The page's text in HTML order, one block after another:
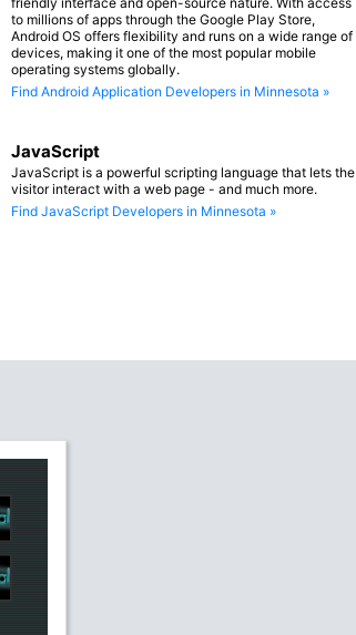
to millions of apps through the Google Play Store,
Android OS offers flexibility and runs on a wide range of
devices, making it one of the most popular mobile
operating systems globally.
Find Android Application Developers in Minnesota »
JavaScript
JavaScript is a powerful scripting language that lets the
visitor interact with a web page - and much more.
Find JavaScript Developers in Minnesota »